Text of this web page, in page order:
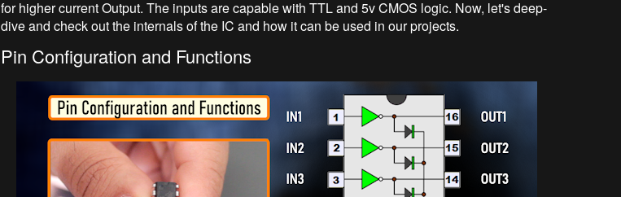
for higher current Output. The inputs are capable with TTL and 5v CMOS logic. Now, let's deep-
dive and check out the internals of the IC and how it can be used in our projects.
Pin Configuration and Functions